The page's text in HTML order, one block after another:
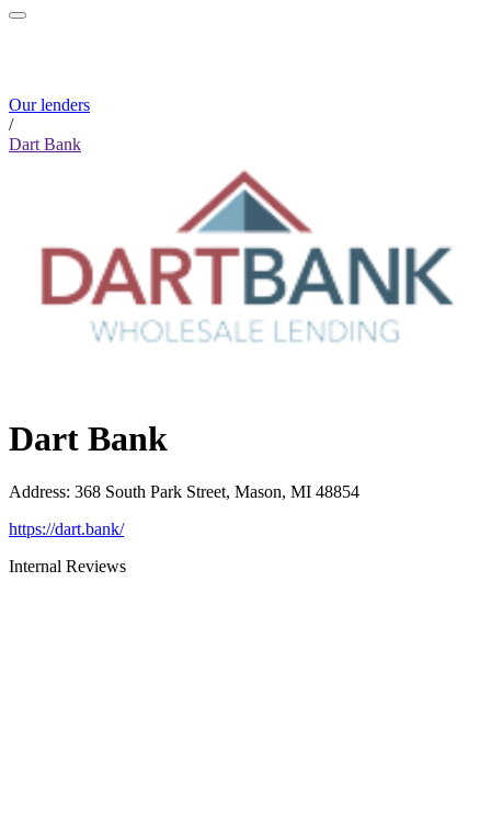
Our lenders
/
Dart Bank
Dart Bank
Address: 368 South Park Street, Mason, MI 48854
https://dart.bank/
Internal Reviews